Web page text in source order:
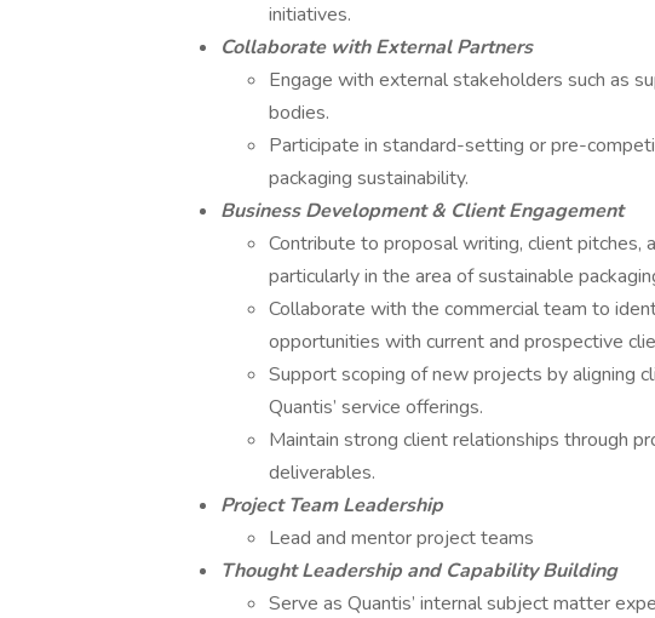
initiatives.
Collaborate with External Partners
Engage with external stakeholders such as
bodies.
Participate in standard-setting or pre-
packaging sustainability.
Business Development & Client Engagement
Contribute to proposal writing, client pitches,
particularly in the area of sustainable
Collaborate with the commercial team to
opportunities with current and prospective
Support scoping of new projects by aligning
Quantis’ service offerings.
Maintain strong client relationships through
deliverables.
Project Team Leadership
Lead and mentor project teams
Thought Leadership and Capability Building
Serve as Quantis’ internal subject matter